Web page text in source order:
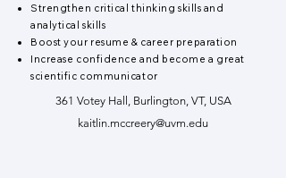
Strengthen critical thinking skills and
analytical skills
Boost your resume & career preparation
Increase confidence and become a great
scientific communicator
361 Votey Hall, Burlington, VT, USA
kaitlin.mccreery@uvm.edu